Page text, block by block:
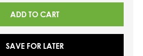
SAVE FOR LATER